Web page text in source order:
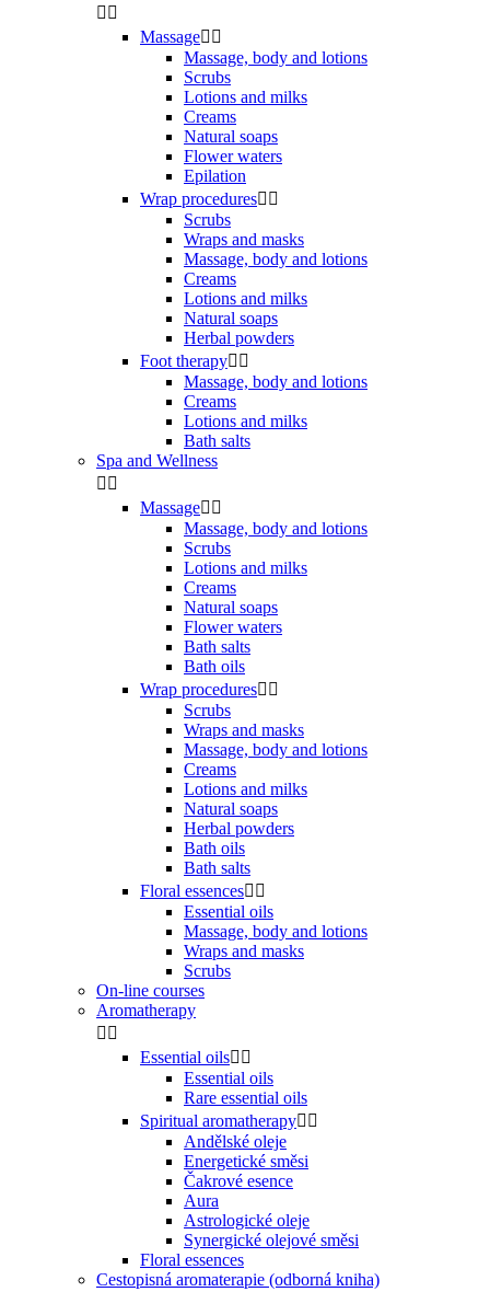
 
Massage 
Massage, body and lotions
Scrubs
Lotions and milks
Creams
Natural soaps
Flower waters
Epilation
Wrap procedures 
Scrubs
Wraps and masks
Massage, body and lotions
Creams
Lotions and milks
Natural soaps
Herbal powders
Foot therapy 
Massage, body and lotions
Creams
Lotions and milks
Bath salts
Spa and Wellness
 
Massage 
Massage, body and lotions
Scrubs
Lotions and milks
Creams
Natural soaps
Flower waters
Bath salts
Bath oils
Wrap procedures 
Scrubs
Wraps and masks
Massage, body and lotions
Creams
Lotions and milks
Natural soaps
Herbal powders
Bath oils
Bath salts
Floral essences 
Essential oils
Massage, body and lotions
Wraps and masks
Scrubs
On-line courses
Aromatherapy
 
Essential oils 
Essential oils
Rare essential oils
Spiritual aromatherapy 
Andělské oleje
Energetické směsi
Čakrové esence
Aura
Astrologické oleje
Synergické olejové směsi
Floral essences
Cestopisná aromaterapie (odborná kniha)